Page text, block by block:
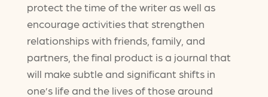
protect the time of the writer as well as
encourage activities that strengthen
relationships with friends, family, and
partners, the final product is a journal that
will make subtle and significant shifts in
one’s life and the lives of those around